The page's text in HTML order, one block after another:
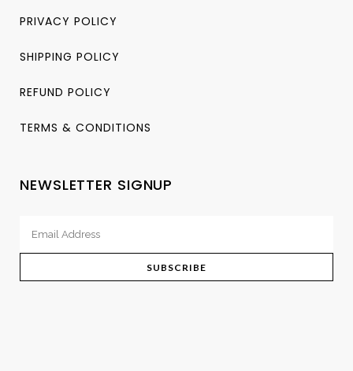
PRIVACY POLICY
SHIPPING POLICY
REFUND POLICY
TERMS & CONDITIONS
NEWSLETTER SIGNUP